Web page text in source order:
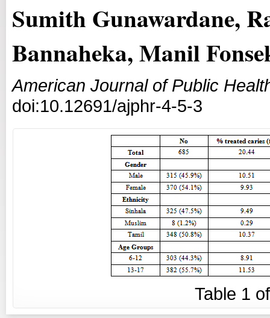
Sumith Gunawardane,
Bannaheka, Manil
American Journal of Public
doi:10.12691/ajphr-4-5-3
Table 1